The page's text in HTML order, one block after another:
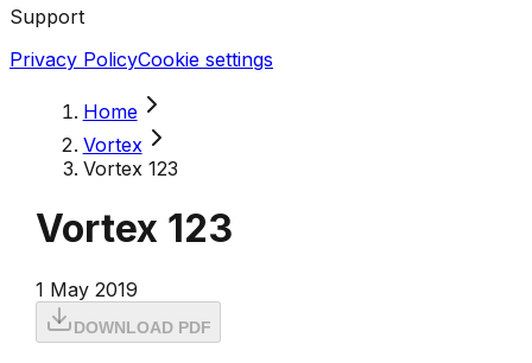
Support
Privacy PolicyCookie settings
Home
Vortex
Vortex 123
Vortex 123
1 May 2019
DOWNLOAD PDF